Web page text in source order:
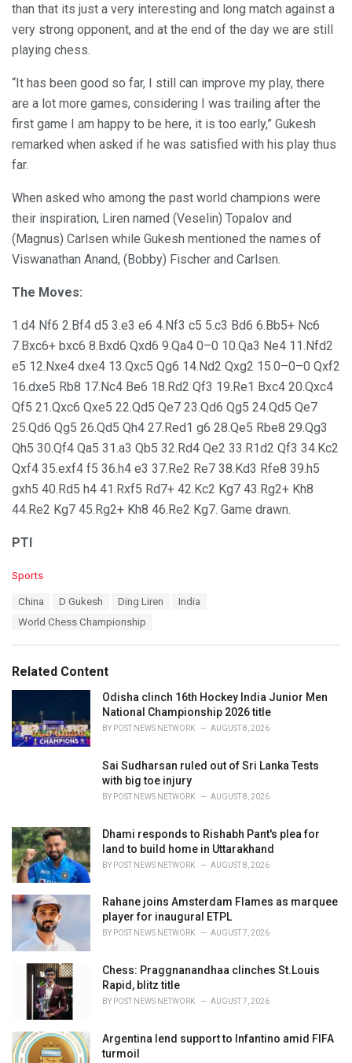
than that its just a very interesting and long match against a
very strong opponent, and at the end of the day we are still
playing chess.
“It has been good so far, I still can improve my play, there
are a lot more games, considering I was trailing after the
first game I am happy to be here, it is too early,” Gukesh
remarked when asked if he was satisfied with his play thus
far.
When asked who among the past world champions were
their inspiration, Liren named (Veselin) Topalov and
(Magnus) Carlsen while Gukesh mentioned the names of
Viswanathan Anand, (Bobby) Fischer and Carlsen.
The Moves:
1.d4 Nf6 2.Bf4 d5 3.e3 e6 4.Nf3 c5 5.c3 Bd6 6.Bb5+ Nc6
7.Bxc6+ bxc6 8.Bxd6 Qxd6 9.Qa4 0–0 10.Qa3 Ne4 11.Nfd2
e5 12.Nxe4 dxe4 13.Qxc5 Qg6 14.Nd2 Qxg2 15.0–0–0 Qxf2
16.dxe5 Rb8 17.Nc4 Be6 18.Rd2 Qf3 19.Re1 Bxc4 20.Qxc4
Qf5 21.Qxc6 Qxe5 22.Qd5 Qe7 23.Qd6 Qg5 24.Qd5 Qe7
25.Qd6 Qg5 26.Qd5 Qh4 27.Red1 g6 28.Qe5 Rbe8 29.Qg3
Qh5 30.Qf4 Qa5 31.a3 Qb5 32.Rd4 Qe2 33.R1d2 Qf3 34.Kc2
Qxf4 35.exf4 f5 36.h4 e3 37.Re2 Re7 38.Kd3 Rfe8 39.h5
gxh5 40.Rd5 h4 41.Rxf5 Rd7+ 42.Kc2 Kg7 43.Rg2+ Kh8
44.Re2 Kg7 45.Rg2+ Kh8 46.Re2 Kg7. Game drawn.
PTI
C
i
e
Sports
China D Gukesh Ding Liren
India
World Chess Championship
Related Content
Odisha clinch 16th Hockey India Junior Men
National Championship 2026 title
BY POST NEWS NETWORK AUGUST 8, 2026
Sai Sudharsan ruled out of Sri Lanka Tests
with big toe injury
BY POST NEWS NETWORK AUGUST 8, 2026
Dhami responds to Rishabh Pant's plea for
land to build home in Uttarakhand
BY POST NEWS NETWORK AUGUST 8, 2026
Rahane joins Amsterdam Flames as marquee
player for inaugural ETPL
BY POST NEWS NETWORK AUGUST 7, 2026
Chess: Praggnanandhaa clinches St.Louis
Rapid, blitz title
BY POST NEWS NETWORK AUGUST 7, 2026
Argentina lend support to Infantino amid FIFA
turmoil